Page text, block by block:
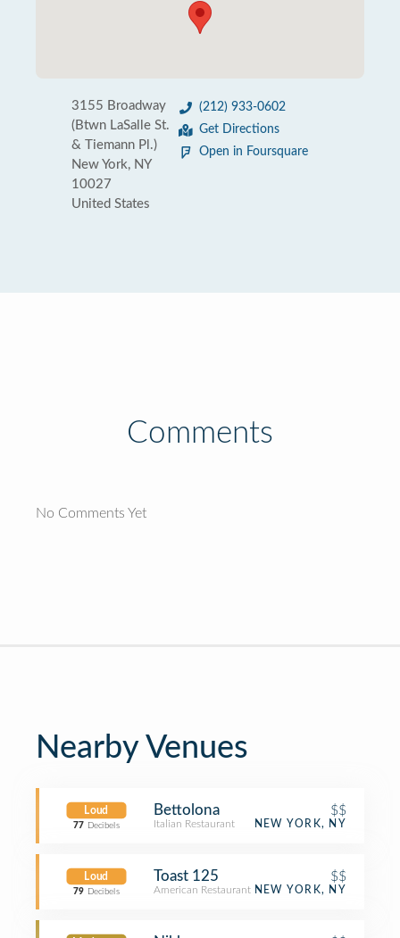
3155 Broadway
(Btwn LaSalle St.
& Tiemann Pl.)
New York, NY
10027
United States
(212) 933-0602
Get Directions
Open in Foursquare
Comments
No Comments Yet
Nearby Venues
Loud
77 Decibels
Bettolona $$
Italian Restaurant NEW YORK, NY
Loud
79 Decibels
Toast 125 $$
American Restaurant NEW YORK, NY